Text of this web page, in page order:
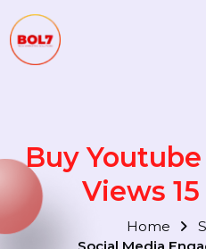
Buy
Views
Home